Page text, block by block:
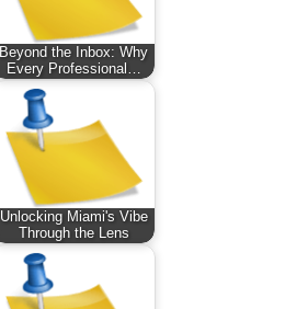
Beyond the Inbox: Why
Every Professional…
Unlocking Miami's Vibe
Through the Lens